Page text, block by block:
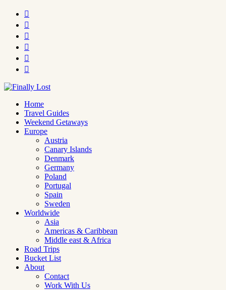






Home
Travel Guides
Weekend Getaways
Europe
Austria
Canary Islands
Denmark
Germany
Poland
Portugal
Spain
Sweden
Worldwide
Asia
Americas & Caribbean
Middle east & Africa
Road Trips
Bucket List
About
Contact
Work With Us